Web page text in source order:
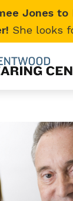
Jones
She looks
her loyal